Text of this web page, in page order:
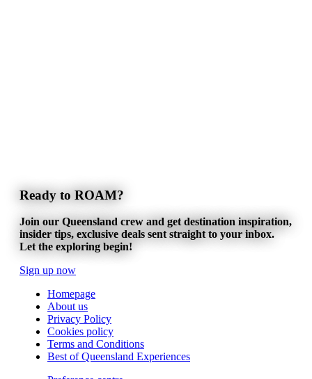
Ready to ROAM?
Join our Queensland crew and get destination inspiration,
insider tips, exclusive deals sent straight to your inbox.
Let the exploring begin!
Sign up now
Homepage
About us
Privacy Policy
Cookies policy
Terms and Conditions
Best of Queensland Experiences